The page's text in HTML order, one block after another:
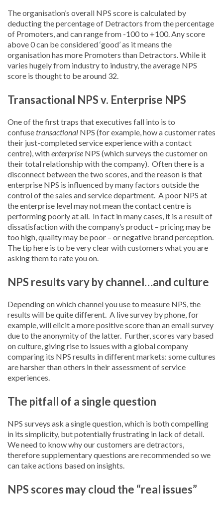
The organisation’s overall NPS score is calculated by
deducting the percentage of Detractors from the percentage
of Promoters, and can range from -100 to +100. Any score
above 0 can be considered ‘good’ as it means the
organisation has more Promoters than Detractors. While it
varies hugely from industry to industry, the average NPS
score is thought to be around 32.
Transactional NPS v. Enterprise NPS
One of the first traps that executives fall into is to
confusetransactional NPS (for example, how a customer rates
their just-completed service experience with a contact
centre), withenterprise NPS (which surveys the customer on
their total relationship with the company). Often there is a
disconnect between the two scores, and the reason is that
enterprise NPS is influenced by many factors outside the
control of the sales and service department. A poor NPS at
the enterprise level may not mean the contact centre is
performing poorly at all. In fact in many cases, it is a result of
dissatisfaction with the company’s product – pricing may be
too high, quality may be poor – or negative brand perception.
The tip here is to be very clear with customers what you are
asking them to rate you on.
NPS results vary by channel…and culture
Depending on which channel you use to measure NPS, the
results will be quite different. A live survey by phone, for
example, will elicit a more positive score than an email survey
due to the anonymity of the latter. Further, scores vary based
on culture, giving rise to issues with a global company
comparing its NPS results in different markets: some cultures
are harsher than others in their assessment of service
experiences.
The pitfall of a single question
NPS surveys ask a single question, which is both compelling
in its simplicity, but potentially frustrating in lack of detail.
We need to know why our customers are detractors,
therefore supplementary questions are recommended so we
can take actions based on insights.
NPS scores may cloud the “real issues”